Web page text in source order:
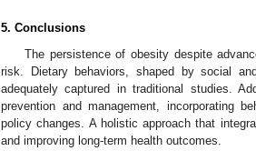
5. Conclusions
The persistence of obesity despite
risk. Dietary behaviors, shaped by social
adequately captured in traditional studies.
prevention and management, incorporating
policy changes. A holistic approach that
and improving long-term health outcomes.